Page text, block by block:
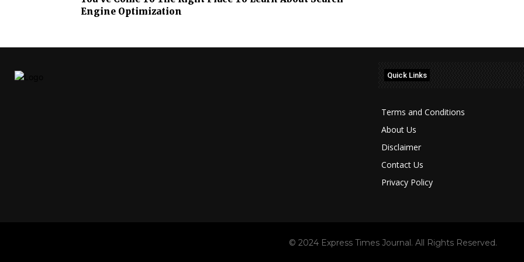
Engine Optimization
Quick Links
Terms and Conditions
About Us
Disclaimer
Contact Us
Privacy Policy
© 2024 Express Times Journal. All Rights Reserved.